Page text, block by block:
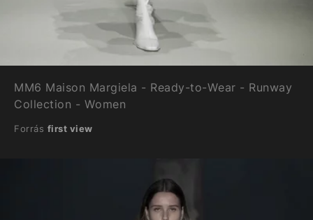
MM6 Maison Margiela - Ready-to-Wear - Runway
Collection - Women
Forrás first view